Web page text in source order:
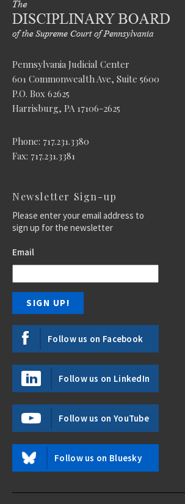
Pennsylvania Judicial Center
601 Commonwealth Ave, Suite 5600
P.O. Box 62625
Harrisburg, PA 17106-2625
Phone: 717.231.3380
Fax: 717.231.3381
Newsletter Sign-up
Please enter your email address to
sign up for the newsletter
Email
Follow us on Facebook
Follow us on LinkedIn
Follow us on YouTube
Follow us on Bluesky